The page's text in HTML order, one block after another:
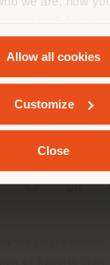
Allow all cookies
Customize
Close
GEOLOCATED